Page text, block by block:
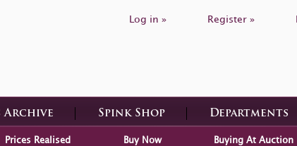
Log in » Register »
Archive Spink Shop Departments
Prices Realised Buy Now Buying At Auction